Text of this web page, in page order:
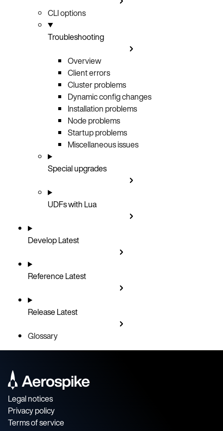
CLI options
Troubleshooting
Overview
Client errors
Cluster problems
Dynamic config changes
Installation problems
Node problems
Startup problems
Miscellaneous issues
Special upgrades
UDFs with Lua
DevelopLatest
ReferenceLatest
ReleaseLatest
Glossary
Legal notices
Privacy policy
Terms of service